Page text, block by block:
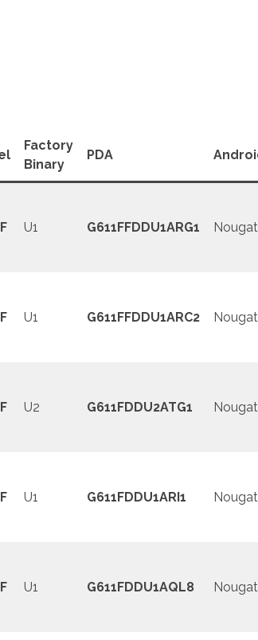
Factory
Binary
PDA
U1 G611FFDDU1ARG1 Nougat
U1 G611FFDDU1ARC2 Nougat
U2 G611FDDU2ATG1 Nougat
U1 G611FDDU1ARI1 Nougat
U1 G611FDDU1AQL8 Nougat